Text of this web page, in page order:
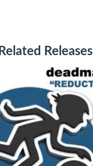
Related Releases